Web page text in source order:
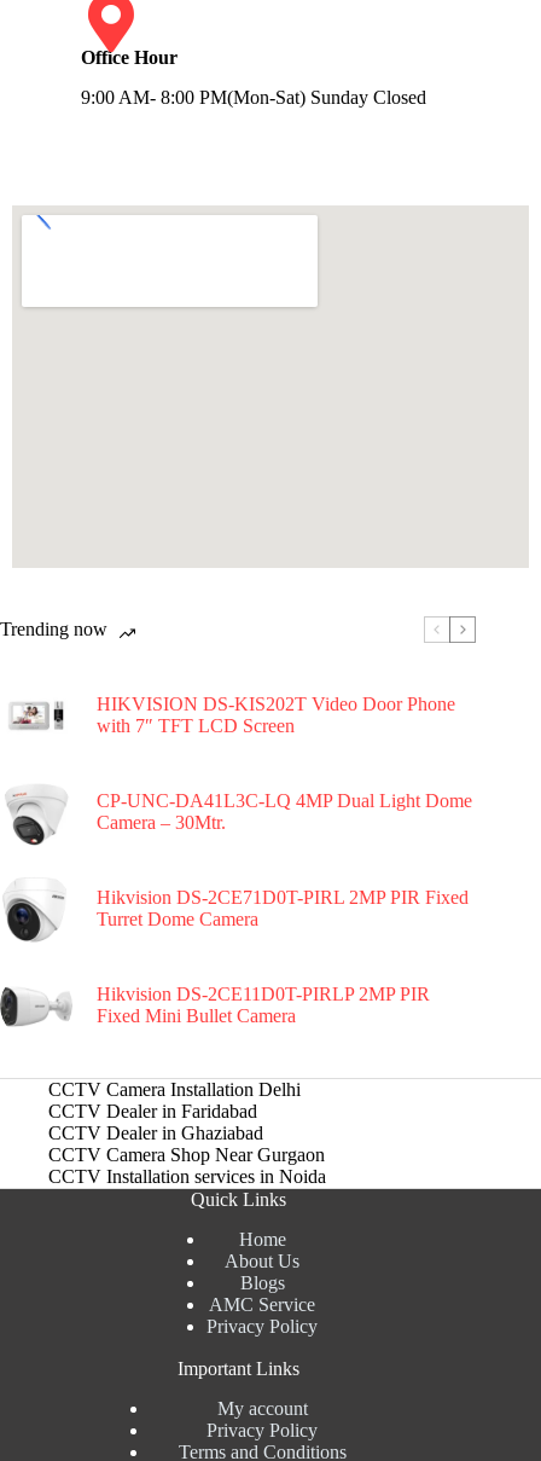
Office Hour
9:00 AM- 8:00 PM(Mon-Sat) Sunday Closed
Trending now
HIKVISION DS-KIS202T Video Door Phone
with 7″ TFT LCD Screen
CP-UNC-DA41L3C-LQ 4MP Dual Light Dome
Camera – 30Mtr.
Hikvision DS-2CE71D0T-PIRL 2MP PIR Fixed
Turret Dome Camera
Hikvision DS-2CE11D0T-PIRLP 2MP PIR
Fixed Mini Bullet Camera
CCTV Camera Installation Delhi
CCTV Dealer in Faridabad
CCTV Dealer in Ghaziabad
CCTV Camera Shop Near Gurgaon
CCTV Installation services in Noida
Quick Links
Home
About Us
Blogs
AMC Service
Privacy Policy
Important Links
My account
Privacy Policy
Terms and Conditions